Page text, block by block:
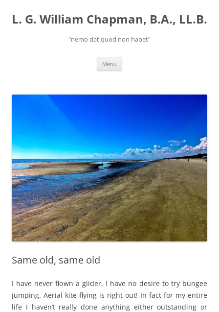
content
L. G. William Chapman, B.A., LL.B.
"nemo dat quod non habet"
Menu
Same old, same old
I have never flown a glider. I have no desire to try bungee
jumping. Aerial kite flying is right out! In fact for my entire
life I haven’t really done anything either outstanding or